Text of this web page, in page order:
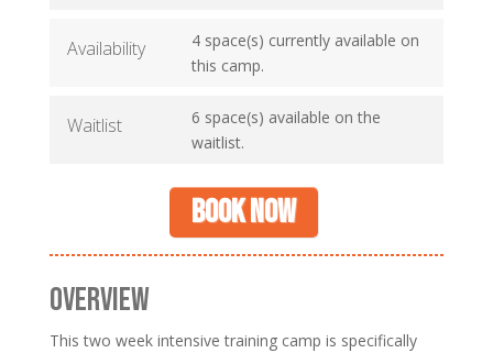
Availability
4 space(s) currently available on
this camp.
Waitlist
6 space(s) available on the
waitlist.
Book now
OVERVIEW
This two week intensive training camp is specifically